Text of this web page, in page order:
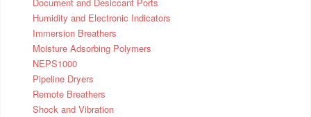
Document and Desiccant Ports
Humidity and Electronic Indicators
Immersion Breathers
Moisture Adsorbing Polymers
NEPS1000
Pipeline Dryers
Remote Breathers
Shock and Vibration